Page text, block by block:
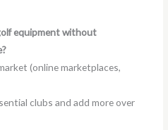
equipment without
(online marketplaces,
clubs and add more over